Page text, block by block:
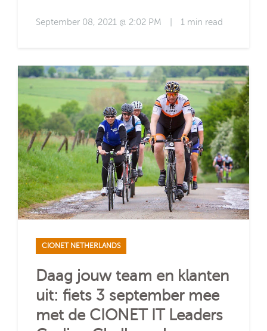
September 08, 2021 @ 2:02 PM 1 min read
CIONET NETHERLANDS
Daag jouw team en klanten
uit: fiets 3 september mee
met de CIONET IT Leaders